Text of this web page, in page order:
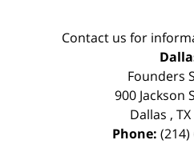
Contact us for
Founders
900 Jackson
Dallas , TX
Phone: (214)